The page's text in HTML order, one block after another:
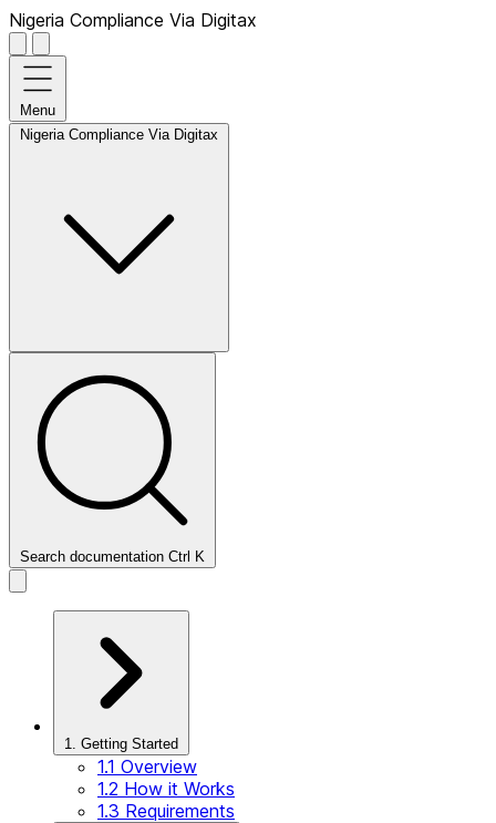
Nigeria Compliance Via Digitax
Menu
Nigeria Compliance Via Digitax
Search documentation Ctrl K
1. Getting Started
1.1 Overview
1.2 How it Works
1.3 Requirements